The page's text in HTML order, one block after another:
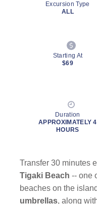
Excursion Type
ALL
Starting At
$69
Duration
APPROXIMATELY 4
HOURS
Transfer 30 minutes
Tigaki Beach -- one
beaches on the
umbrellas, along